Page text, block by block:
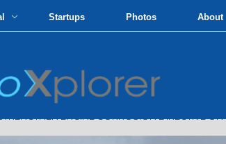
Startups Photos About